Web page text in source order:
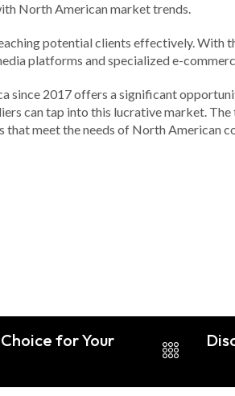
North American market trends.
potential clients effectively. With
platforms and specialized e-
2017 offers a significant
can tap into this lucrative market.
meet the needs of North American
for Your